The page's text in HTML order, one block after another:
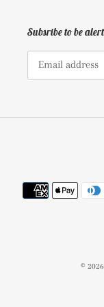
Subsribe to be
©